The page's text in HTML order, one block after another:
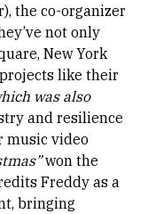
the co-organizer
not only
New York
like their
was also
and resilience
music video
won the
Freddy as a
bringing